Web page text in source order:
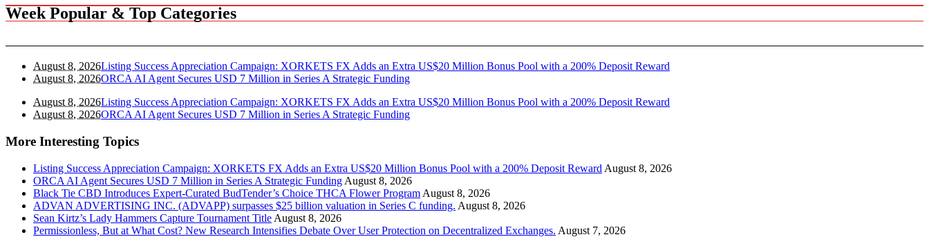
Week Popular & Top Categories
August 8, 2026Listing Success Appreciation Campaign: XORKETS FX Adds an Extra US$20 Million Bonus Pool with a 200% Deposit Reward
August 8, 2026ORCA AI Agent Secures USD 7 Million in Series A Strategic Funding
August 8, 2026Listing Success Appreciation Campaign: XORKETS FX Adds an Extra US$20 Million Bonus Pool with a 200% Deposit Reward
August 8, 2026ORCA AI Agent Secures USD 7 Million in Series A Strategic Funding
More Interesting Topics
Listing Success Appreciation Campaign: XORKETS FX Adds an Extra US$20 Million Bonus Pool with a 200% Deposit Reward August 8, 2026
ORCA AI Agent Secures USD 7 Million in Series A Strategic Funding August 8, 2026
Black Tie CBD Introduces Expert-Curated BudTender’s Choice THCA Flower Program August 8, 2026
ADVAN ADVERTISING INC. (ADVAPP) surpasses $25 billion valuation in Series C funding. August 8, 2026
Sean Kirtz’s Lady Hammers Capture Tournament Title August 8, 2026
Permissionless, But at What Cost? New Research Intensifies Debate Over User Protection on Decentralized Exchanges. August 7, 2026